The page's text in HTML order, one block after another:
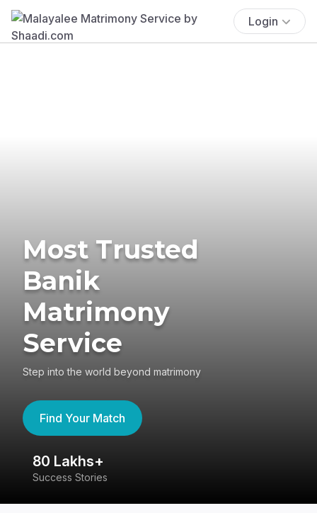
Login
Most Trusted
Banik
Matrimony
Service
Step into the world beyond matrimony
Find Your Match
80 Lakhs+
Success Stories